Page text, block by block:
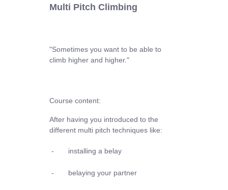
Multi Pitch Climbing
"Sometimes you want to be able to
climb higher and higher."
Course content:
After having you introduced to the
different multi pitch techniques like:
- installing a belay
- belaying your partner